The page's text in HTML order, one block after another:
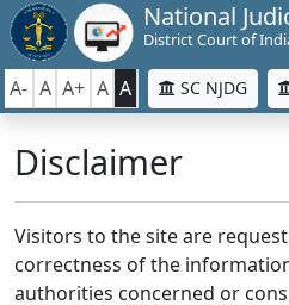
National
District Court of
A- A A+ A A SC NJDG
Disclaimer
Visitors to the site are
correctness of the
authorities concerned or